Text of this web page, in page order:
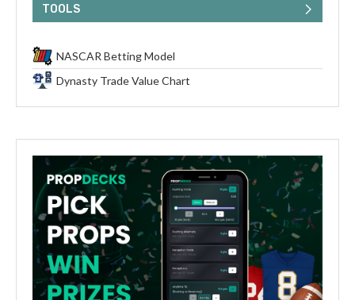
TOOLS
NASCAR Betting Model
Dynasty Trade Value Chart